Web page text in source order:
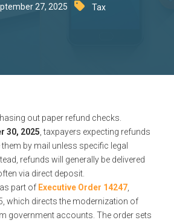
27, 2025 Tax
out paper refund checks.
30, 2025 , taxpayers expecting refunds
by mail unless specific legal
refunds will generally be delivered
via direct deposit.
part of Executive Order 14247
which directs the modernization of
government accounts. The order sets